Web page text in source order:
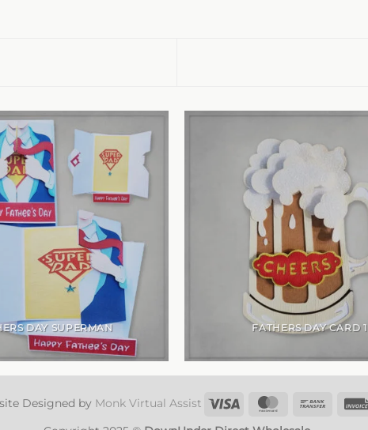
DAY SUPERMAN FATHERS DAY CARD 1
Designed by Monk Virtual Assist Visa MasterCard
Bank